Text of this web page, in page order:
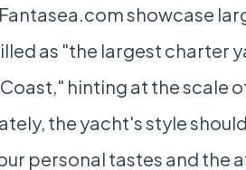
showcase
as "the largest charter
hinting at the scale
the yacht's style
personal tastes and the